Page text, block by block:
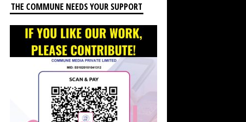
THE COMMUNE NEEDS YOUR SUPPORT